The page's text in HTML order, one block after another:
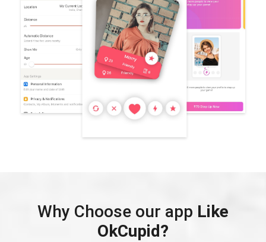
Why Choose our app Like
OkCupid?